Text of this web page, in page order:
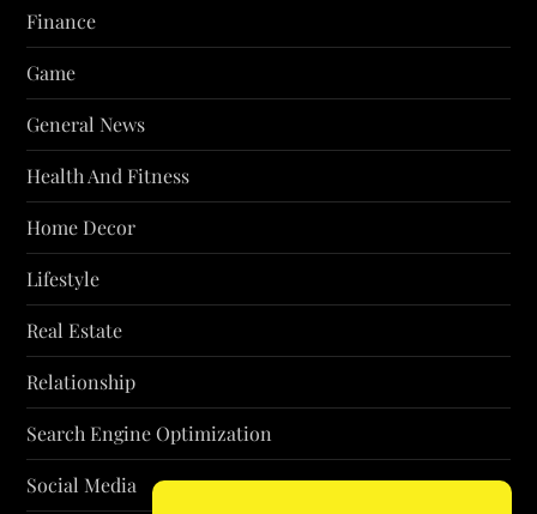
Finance
Game
General News
Health And Fitness
Home Decor
Lifestyle
Real Estate
Relationship
Search Engine Optimization
Social Media